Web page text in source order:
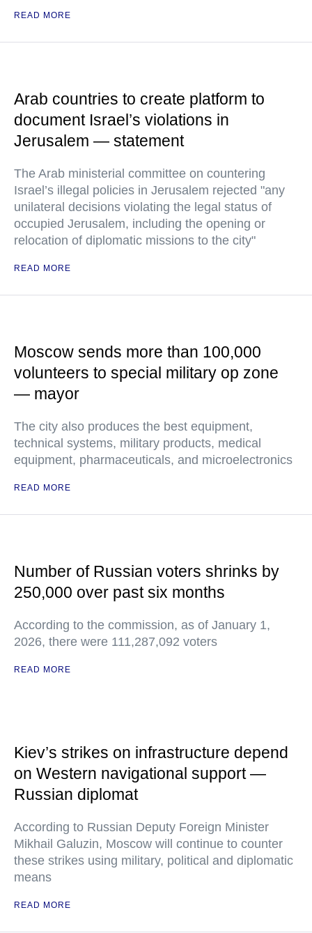
READ MORE
Arab countries to create platform to
document Israel’s violations in
Jerusalem — statement
The Arab ministerial committee on countering
Israel’s illegal policies in Jerusalem rejected "any
unilateral decisions violating the legal status of
occupied Jerusalem, including the opening or
relocation of diplomatic missions to the city"
READ MORE
Moscow sends more than 100,000
volunteers to special military op zone
— mayor
The city also produces the best equipment,
technical systems, military products, medical
equipment, pharmaceuticals, and microelectronics
READ MORE
Number of Russian voters shrinks by
250,000 over past six months
According to the commission, as of January 1,
2026, there were 111,287,092 voters
READ MORE
Kiev’s strikes on infrastructure depend
on Western navigational support —
Russian diplomat
According to Russian Deputy Foreign Minister
Mikhail Galuzin, Moscow will continue to counter
these strikes using military, political and diplomatic
means
READ MORE